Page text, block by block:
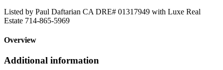
Listed by Paul Daftarian CA DRE# 01317949 with Luxe Real
Estate 714-865-5969
Overview
Additional information